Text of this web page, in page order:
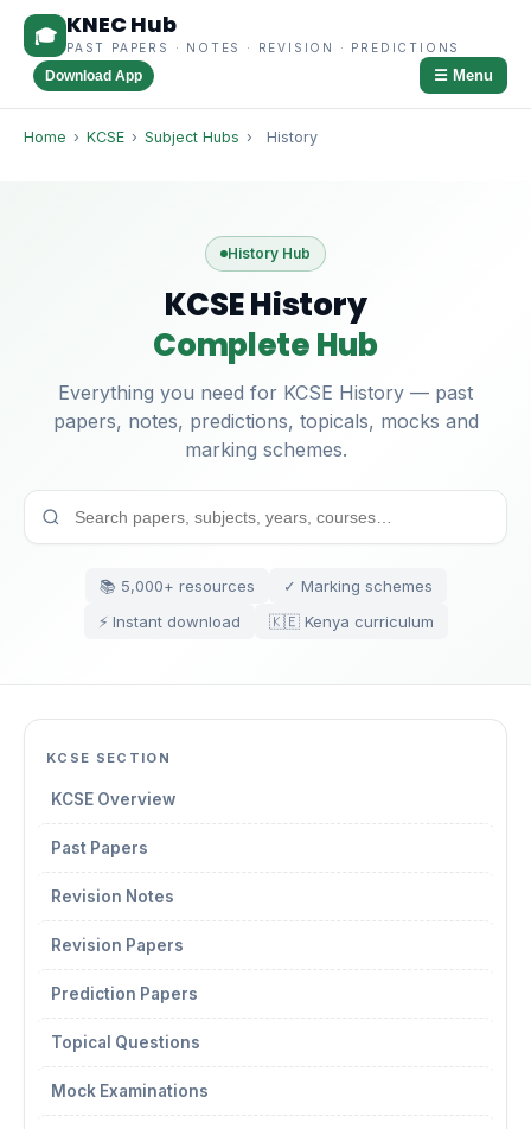
🎓 KNEC Hub
PAST PAPERS · NOTES · REVISION · PREDICTIONS
Download App ☰ Menu
Home › KCSE › Subject Hubs › History
History Hub
KCSE History
Complete Hub
Everything you need for KCSE History — past
papers, notes, predictions, topicals, mocks and
marking schemes.
📚 5,000+ resources
✓ Marking schemes
⚡ Instant download
🇰🇪 Kenya curriculum
KCSE SECTION
KCSE Overview
Past Papers
Revision Notes
Revision Papers
Prediction Papers
Topical Questions
Mock Examinations